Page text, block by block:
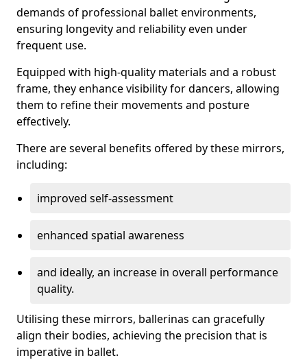
demands of professional ballet environments,
ensuring longevity and reliability even under
frequent use.
Equipped with high-quality materials and a robust
frame, they enhance visibility for dancers, allowing
them to refine their movements and posture
effectively.
There are several benefits offered by these mirrors,
including:
improved self-assessment
enhanced spatial awareness
and ideally, an increase in overall performance
quality.
Utilising these mirrors, ballerinas can gracefully
align their bodies, achieving the precision that is
imperative in ballet.